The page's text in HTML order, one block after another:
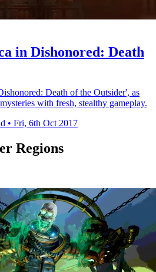
in Dishonored: Death
Death of the Outsider', as
with fresh, stealthy gameplay.
• Fri, 6th Oct 2017
Regions